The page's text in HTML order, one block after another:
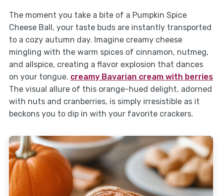
The moment you take a bite of a Pumpkin Spice
Cheese Ball, your taste buds are instantly transported
to a cozy autumn day. Imagine creamy cheese
mingling with the warm spices of cinnamon, nutmeg,
and allspice, creating a flavor explosion that dances
on your tongue. creamy Bavarian cream with berries
The visual allure of this orange-hued delight, adorned
with nuts and cranberries, is simply irresistible as it
beckons you to dip in with your favorite crackers.